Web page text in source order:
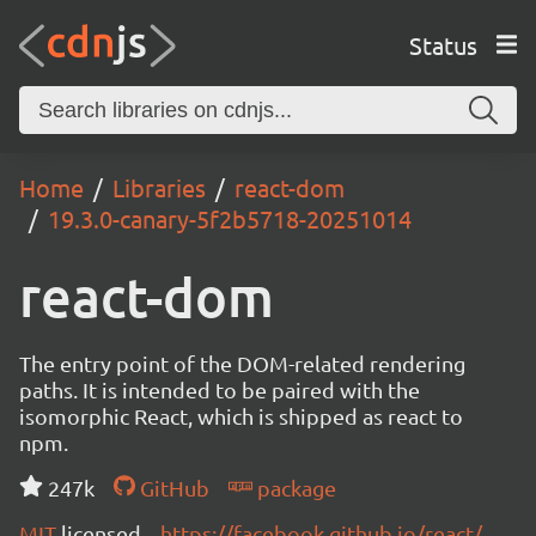
Status
Home Libraries
react-dom
19.3.0-canary-5f2b5718-20251014
react-dom
The entry point of the DOM-related rendering
paths. It is intended to be paired with the
isomorphic React, which is shipped as react to
npm.
247k
GitHub
package